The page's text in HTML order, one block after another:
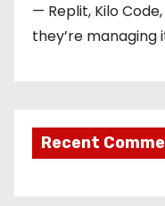
— Replit, Kilo
they’re managing
Recent